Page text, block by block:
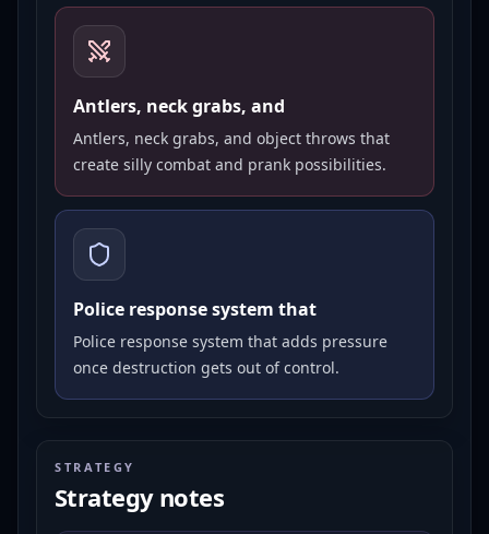
Antlers, neck grabs, and
Antlers, neck grabs, and object throws that
create silly combat and prank possibilities.
Police response system that
Police response system that adds pressure
once destruction gets out of control.
STRATEGY
Strategy notes